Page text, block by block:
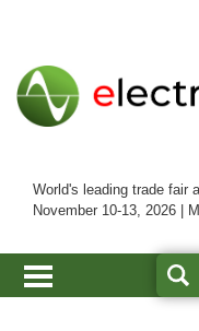
World's leading trade fair
November 10-13, 2026 |